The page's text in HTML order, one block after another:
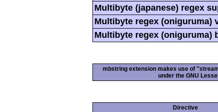
Multibyte (japanese) regex
Multibyte regex (oniguruma)
Multibyte regex (oniguruma)
mbstring extension makes use of
under the GNU
Directive